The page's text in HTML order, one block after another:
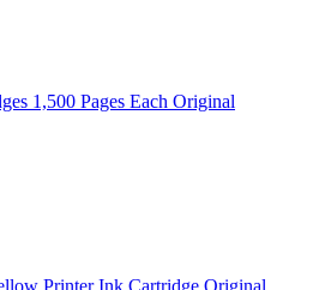
1,500 Pages Each Original
Printer Ink Cartridge Original